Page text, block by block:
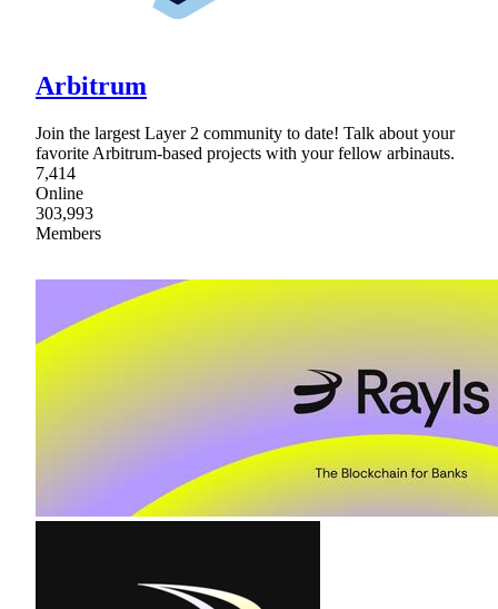
Arbitrum
Join the largest Layer 2 community to date! Talk about your
favorite Arbitrum-based projects with your fellow arbinauts.
7,414
Online
303,993
Members